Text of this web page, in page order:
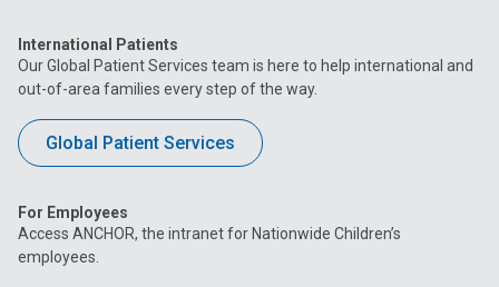
International Patients
Our Global Patient Services team is here to help international and
out-of-area families every step of the way.
Global Patient Services
For Employees
Access ANCHOR, the intranet for Nationwide Children’s
employees.